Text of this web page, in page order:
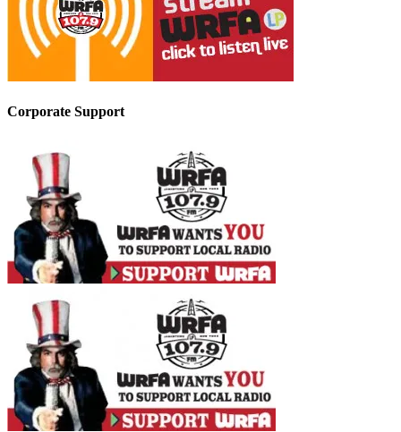
Corporate Support